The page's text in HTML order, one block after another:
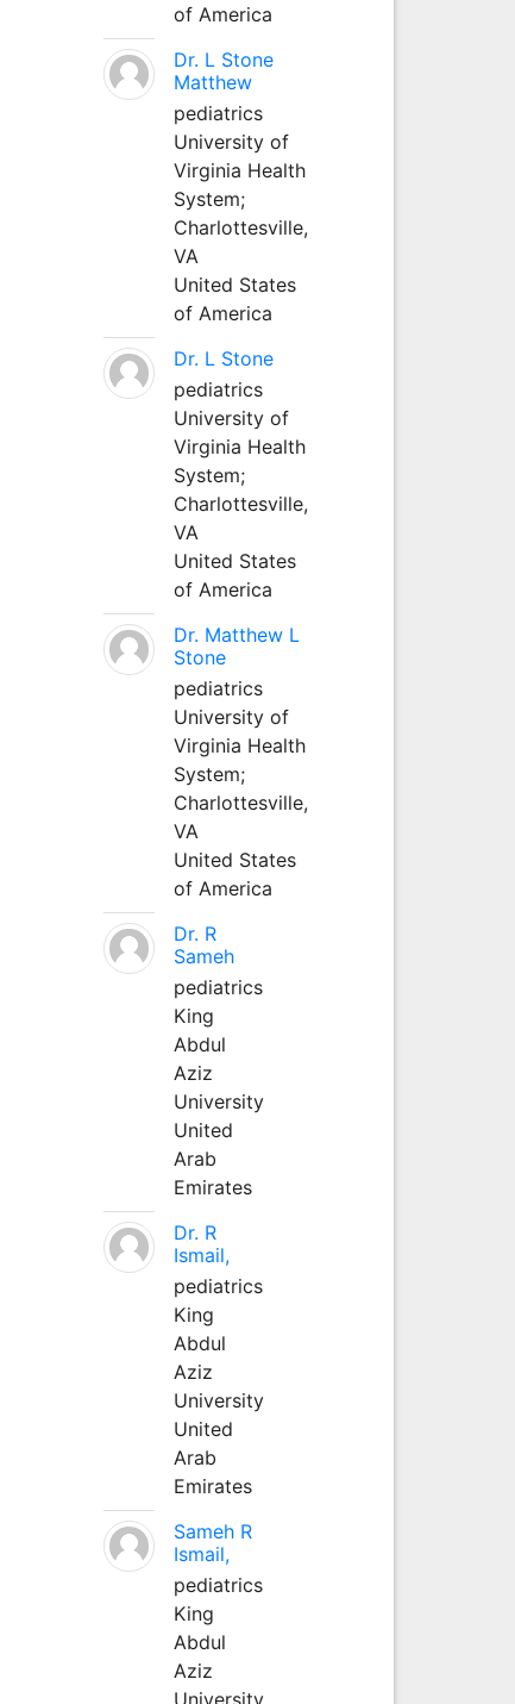
of America
Dr. L Stone
Matthew
pediatrics
University of
Virginia Health
System;
Charlottesville,
VA
United States
of America
Dr. L Stone
pediatrics
University of
Virginia Health
System;
Charlottesville,
VA
United States
of America
Dr. Matthew L
Stone
pediatrics
University of
Virginia Health
System;
Charlottesville,
VA
United States
of America
Dr. R
Sameh
pediatrics
King
Abdul
Aziz
University
United
Arab
Emirates
Dr. R
Ismail,
pediatrics
King
Abdul
Aziz
University
United
Arab
Emirates
Sameh R
Ismail,
pediatrics
King
Abdul
Aziz
University